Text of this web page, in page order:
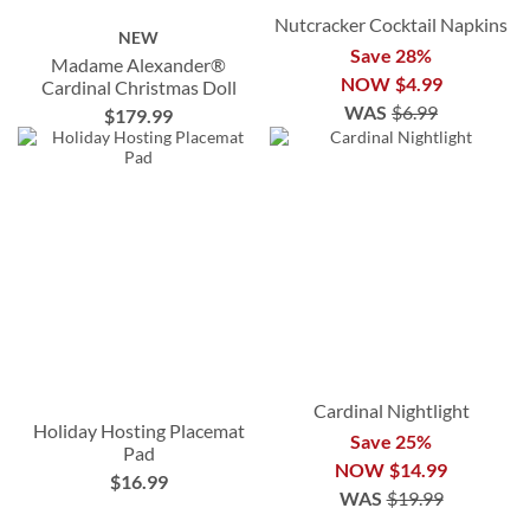
NEW
Madame Alexander®
Cardinal Christmas Doll
$179.99
Nutcracker Cocktail Napkins
Save 28%
NOW $4.99
WAS $6.99
Holiday Hosting Placemat
Pad
$16.99
Cardinal Nightlight
Save 25%
NOW $14.99
WAS $19.99